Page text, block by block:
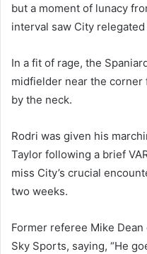
but a moment of lunacy
interval saw City
In a fit of rage, the
midfielder near the corner
by the neck.
Rodri was given his
Taylor following a brief
miss City’s crucial
two weeks.
Former referee Mike
Sky Sports, saying, “He